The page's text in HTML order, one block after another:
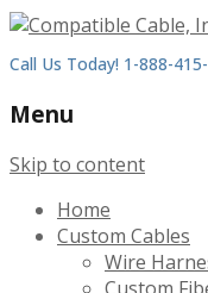
Call Us Today! 1-888-
Menu
Skip to content
Home
Custom Cables
Wire